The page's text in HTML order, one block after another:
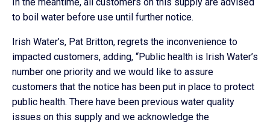
to boil water before use until further notice.
Irish Water’s, Pat Britton, regrets the inconvenience to
impacted customers, adding, “Public health is Irish Water’s
number one priority and we would like to assure
customers that the notice has been put in place to protect
public health. There have been previous water quality
issues on this supply and we acknowledge the